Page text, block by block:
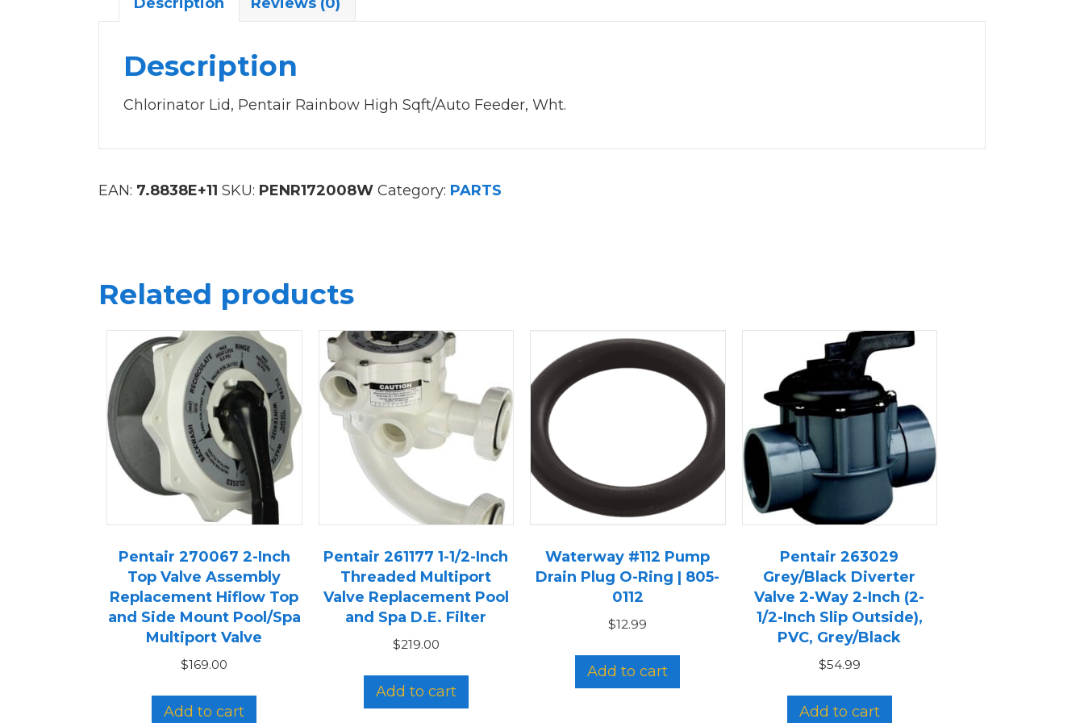
Description
Chlorinator Lid, Pentair Rainbow High Sqft/Auto Feeder, Wht.
EAN: 7.8838E+11 SKU: PENR172008W Category: PARTS
Related products
Pentair 270067 2-Inch
Top Valve Assembly
Replacement Hiflow Top
and Side Mount Pool/Spa
Multiport Valve
$169.00
Add to cart
Pentair 261177 1-1/2-Inch
Threaded Multiport
Valve Replacement Pool
and Spa D.E. Filter
$219.00
Add to cart
Waterway #112 Pump
Drain Plug O-Ring | 805-
0112
$12.99
Add to cart
Pentair 263029
Grey/Black Diverter
Valve 2-Way 2-Inch (2-
1/2-Inch Slip Outside),
PVC, Grey/Black
$54.99
Add to cart